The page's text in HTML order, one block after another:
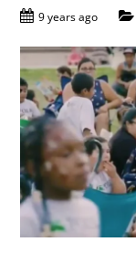
9 years ago